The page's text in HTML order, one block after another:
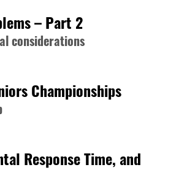
– Part 2
considerations
Championships
Response Time, and